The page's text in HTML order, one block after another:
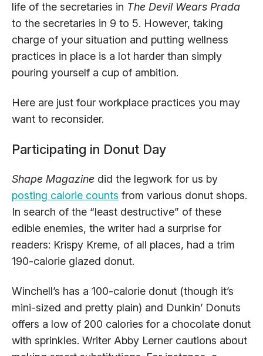
life of the secretaries in The Devil Wears Prada
to the secretaries in 9 to 5. However, taking
charge of your situation and putting wellness
practices in place is a lot harder than simply
pouring yourself a cup of ambition.
Here are just four workplace practices you may
want to reconsider.
Participating in Donut Day
Shape Magazine did the legwork for us by
posting calorie counts from various donut shops.
In search of the “least destructive” of these
edible enemies, the writer had a surprise for
readers: Krispy Kreme, of all places, had a trim
190-calorie glazed donut.
Winchell’s has a 100-calorie donut (though it’s
mini-sized and pretty plain) and Dunkin’ Donuts
offers a low of 200 calories for a chocolate donut
with sprinkles. Writer Abby Lerner cautions about